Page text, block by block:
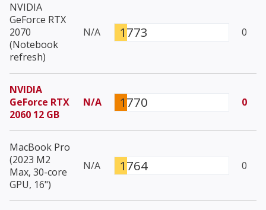
NVIDIA
GeForce RTX
2070
(Notebook
refresh)
N/A 1773 0
NVIDIA
GeForce RTX
2060 12 GB
N/A 1770 0
MacBook Pro
(2023 M2
Max, 30-core
GPU, 16")
N/A 1764 0